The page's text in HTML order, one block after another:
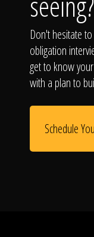
Don't hesitate
obligation
get to know
with a plan to
Schedule